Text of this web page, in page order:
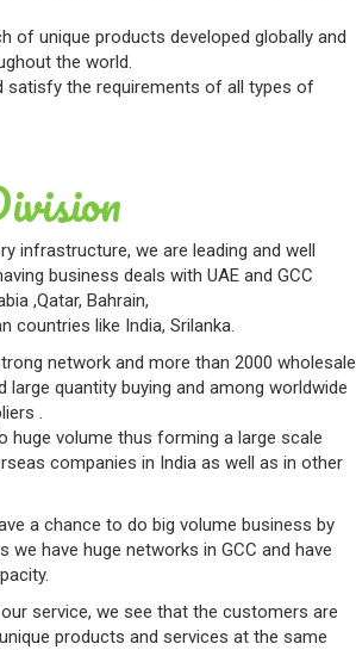
of unique products developed globally and
the world.
satisfy the requirements of all types of
infrastructure, we are leading and well
business deals with UAE and GCC
,Qatar, Bahrain,
countries like India, Srilanka.
network and more than 2000 wholesale
large quantity buying and among worldwide
.
huge volume thus forming a large scale
companies in India as well as in other
a chance to do big volume business by
we have huge networks in GCC and have
service, we see that the customers are
products and services at the same